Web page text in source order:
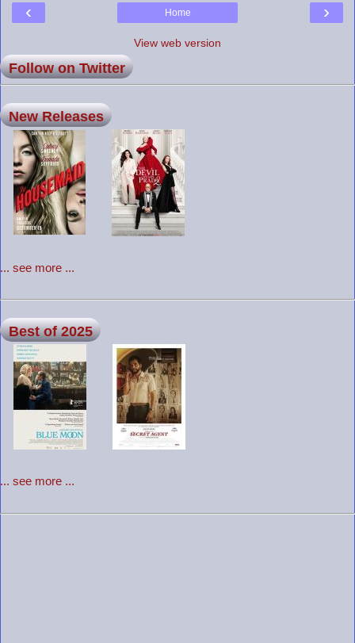
‹ ›
Home
View web version
Follow on Twitter
New Releases
... see more ...
Best of 2025
... see more ...